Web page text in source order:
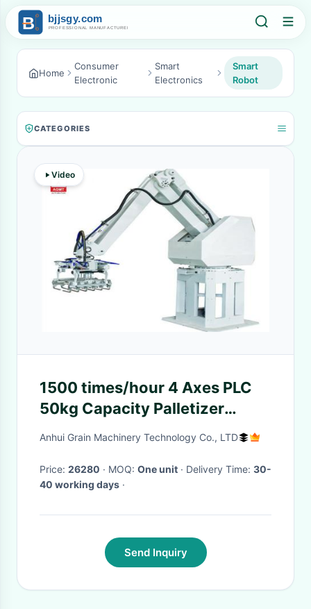
Home
Consumer
Electronic
Smart
Electronics
Smart
Robot
CATEGORIES
Video
1500 times/hour 4 Axes PLC
50kg Capacity Palletizer
Robot for Industrial Stacking
Anhui Grain Machinery Technology Co., LTD
Price: 26280 · MOQ: One unit · Delivery Time: 30-
40 working days ·
Send Inquiry